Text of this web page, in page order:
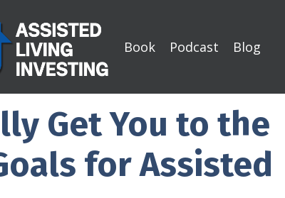
Book Podcast Blog
Get You to the
for Assisted